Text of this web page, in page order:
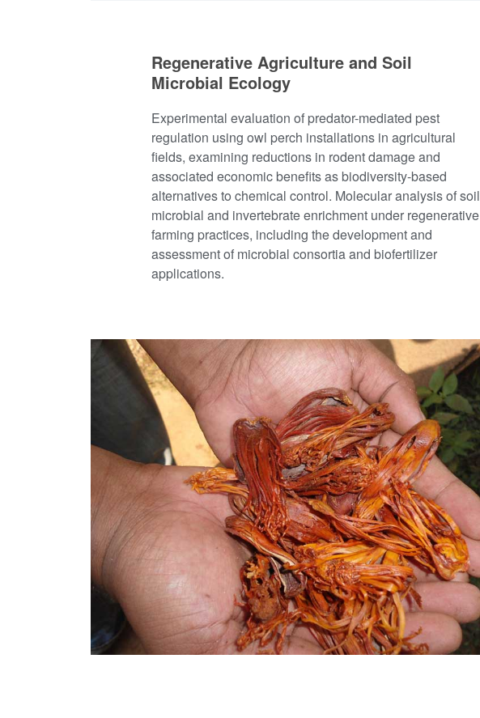
Regenerative Agriculture and Soil
Microbial Ecology
Experimental evaluation of predator-mediated pest
regulation using owl perch installations in agricultural
fields, examining reductions in rodent damage and
associated economic benefits as biodiversity-based
alternatives to chemical control. Molecular analysis of soil
microbial and invertebrate enrichment under regenerative
farming practices, including the development and
assessment of microbial consortia and biofertilizer
applications.